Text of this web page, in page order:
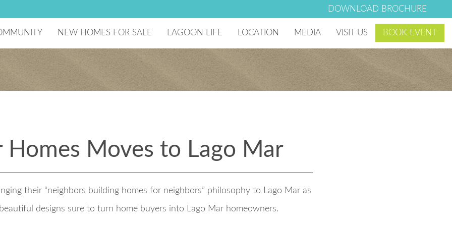
DOWNLOAD BROCHURE
Master Plan
Recreation Center
Events
NEW HOMES FOR SALE LAGOON LIFE
National Sailing Club
LOCATION MEDIA
Lago Mar Blog
Lago Mar News
VISIT US BOOK EVENT
Homes Moves to Lago Mar
their “neighbors building homes for neighbors” philosophy to Lago Mar as
designs sure to turn home buyers into Lago Mar homeowners.